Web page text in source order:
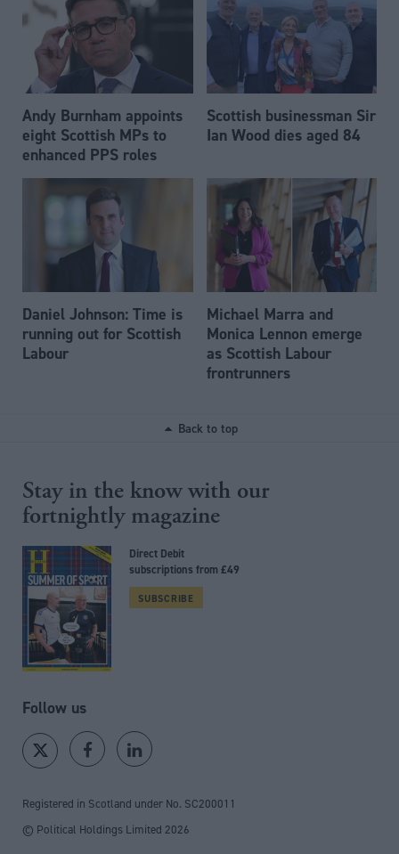
Andy Burnham appoints
eight Scottish MPs to
enhanced PPS roles
Scottish businessman Sir
Ian Wood dies aged 84
Daniel Johnson: Time is
running out for Scottish
Labour
Michael Marra and
Monica Lennon emerge
as Scottish Labour
frontrunners
Back to top
Stay in the know with our
fortnightly magazine
Direct Debit
subscriptions from £49
SUBSCRIBE
Follow us
Registered in Scotland under No. SC200011
© Political Holdings Limited 2026